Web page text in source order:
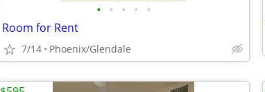
• • • • •
Room for Rent
7/14 Phoenix/Glendale